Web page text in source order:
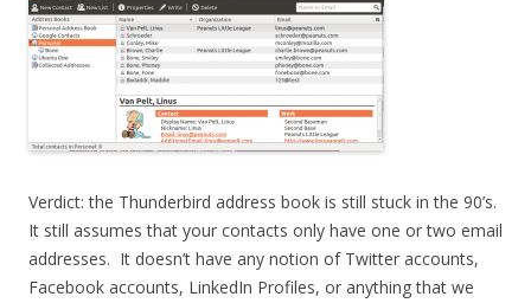
Verdict: the Thunderbird address book is still stuck in the 90’s.
It still assumes that your contacts only have one or two email
addresses. It doesn’t have any notion of Twitter accounts,
Facebook accounts, LinkedIn Profiles, or anything that we